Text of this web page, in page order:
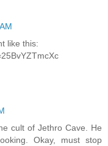
like this:
cult of Jethro Cave. He
Okay, must stop